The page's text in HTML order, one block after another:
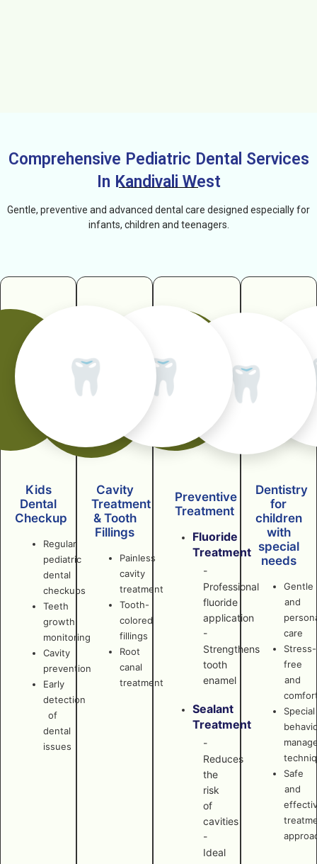
Comprehensive Pediatric Dental Services
In Kandivali West
Gentle, preventive and advanced dental care designed especially for
infants, children and teenagers.
Dentistry
for
children
with
special
needs
Gentle
and
care
Stress-
free
and
Special
Safe
and
🦷
Preventive
Treatment
Fluoride
Treatment
-
Professional
fluoride
application
-
Strengthens
tooth
enamel
Sealant
Treatment
-
Reduces
the
risk
of
cavities
-
Ideal
🦷
Cavity
Treatment
& Tooth
Fillings
Painless
cavity
treatment
Tooth-
colored
fillings
Root
canal
treatment
🦷
Kids
Dental
Checkup
Regular
pediatric
dental
checkups
Teeth
growth
monitoring
Cavity
prevention
Early
detection
of
dental
issues